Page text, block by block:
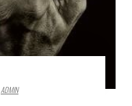
ADMIN